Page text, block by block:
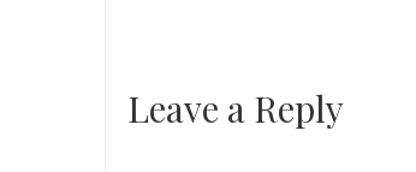
Leave a Reply